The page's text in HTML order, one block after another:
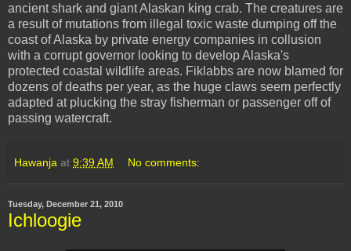
ancient shark and giant Alaskan king crab. The creatures are
a result of mutations from illegal toxic waste dumping off the
coast of Alaska by private energy companies in collusion
with a corrupt governor looking to develop Alaska's
protected coastal wildlife areas. Fiklabbs are now blamed for
dozens of deaths per year, as the huge claws seem perfectly
adapted at plucking the stray fisherman or passenger off of
passing watercraft.
Hawanja at 9:39 AM No comments:
Tuesday, December 21, 2010
Ichloogie